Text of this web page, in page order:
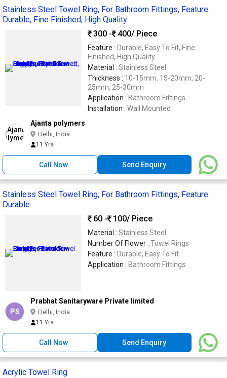
Stainless Steel Towel Ring, For Bathroom Fittings, Feature :
Durable, Fine Finished, High Quality
300 -
400/ Piece
Feature : Durable, Easy To Fit, Fine
Finished, High Quality
Material : Stainless Steel
Thickness : 10-15mm, 15-20mm, 20-
25mm, 25-30mm
Application : Bathroom Fittings
Installation : Wall Mounted
Ajanta polymers
Delhi, India
11 Yrs
Call Now Send Enquiry
Stainless Steel Towel Ring, For Bathroom Fittings, Feature :
Durable
60 -
100/ Piece
Material : Stainless Steel
Number Of Flower : Towel Rings
Feature : Durable, Easy To Fit
Application : Bathroom Fittings
PS
Prabhat Sanitaryware Private limited
Delhi, India
11 Yrs
Call Now Send Enquiry
Acrylic Towel Ring